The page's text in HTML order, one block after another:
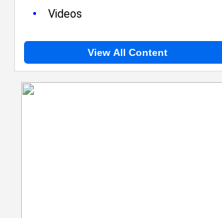
• Videos
View All Content